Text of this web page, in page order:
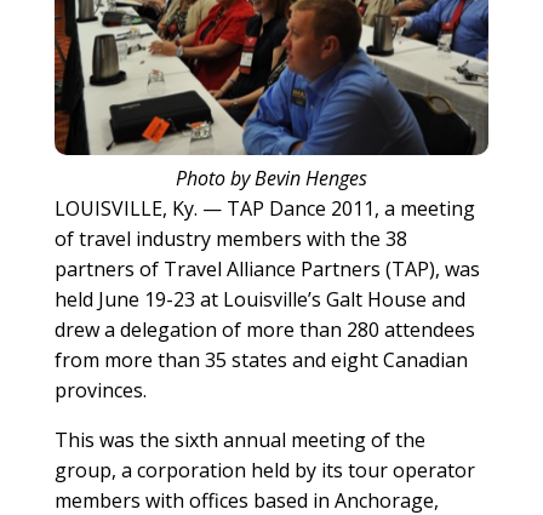
Photo by Bevin Henges
LOUISVILLE, Ky. — TAP Dance 2011, a meeting
of travel industry members with the 38
partners of Travel Alliance Partners (TAP), was
held June 19-23 at Louisville’s Galt House and
drew a delegation of more than 280 attendees
from more than 35 states and eight Canadian
provinces.
This was the sixth annual meeting of the
group, a corporation held by its tour operator
members with offices based in Anchorage,